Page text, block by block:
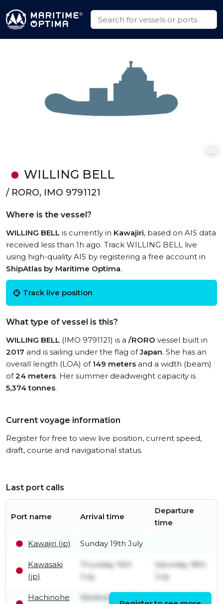
WILLING BELL
/ RORO, IMO 9791121
Where is the vessel?
WILLING BELL is currently in Kawajiri, based on AIS data
received less than 1h ago. Track WILLING BELL live
using high-quality AIS by registering a free account in
ShipAtlas by Maritime Optima.
Track live position
What type of vessel is this?
WILLING BELL (IMO 9791121) is a /RORO vessel built in
2017 and is sailing under the flag ofJapan. She has an
overall length (LOA) of 149 meters and a width (beam)
of24 meters. Her summer deadweight capacity is
5,374 tonnes.
Current voyage information
Register for free to view live position, current speed,
draft, course and navigational status.
Last port calls
Port name Arrival time
Departure
time
Kawajiri (jp) Sunday 19th July
Kawasaki
(jp)
Thursday 16th
July
Saturday 18th
July
Hachinohe
Wednesday 15th